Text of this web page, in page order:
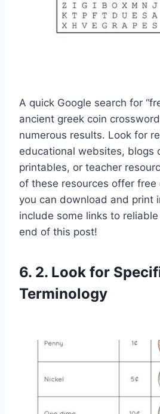
A quick Google search for
ancient greek coin
numerous results. Look for
educational websites, blogs
printables, or teacher
of these resources offer
you can download and print
include some links to
end of this post!
6. 2. Look for
Terminology